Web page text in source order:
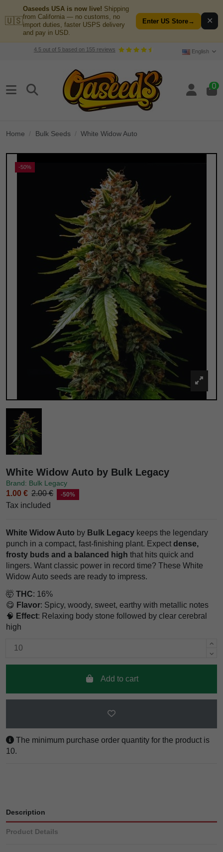
🇺🇸
Oaseeds USA is now live! Shipping
from California — no customs, no
import duties, faster USPS delivery
and pay in USD.
Enter US Store→ ✕
4.5out of 5based on 155reviews English
0
Home Bulk Seeds White Widow Auto
-50%
White Widow Auto by Bulk Legacy
Brand: Bulk Legacy
1.00 € 2.00 € -50%
Tax included
White Widow Auto by Bulk Legacy keeps the legendary
punch in a compact, fast-finishing plant. Expect dense,
frosty buds and a balanced high that hits quick and
lingers. Want classic power in record time? These White
Widow Auto seeds are ready to impress.
🤯 THC: 16%
😋 Flavor: Spicy, woody, sweet, earthy with metallic notes
🧠 Effect: Relaxing body stone followed by clear cerebral
high
Add to cart
The minimum purchase order quantity for the product is
10.
Description
Product Details